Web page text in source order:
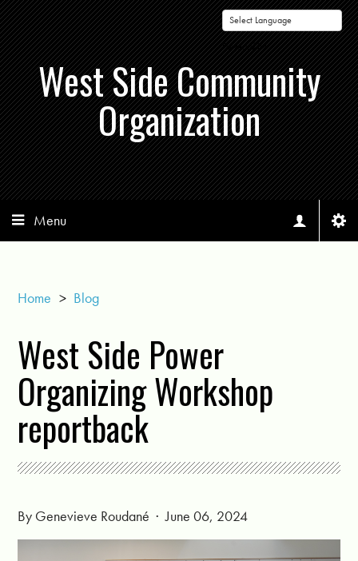
Powered by
West Side Community
Organization
Menu
Home > Blog
West Side Power
Organizing Workshop
reportback
By Genevieve Roudané · June 06, 2024